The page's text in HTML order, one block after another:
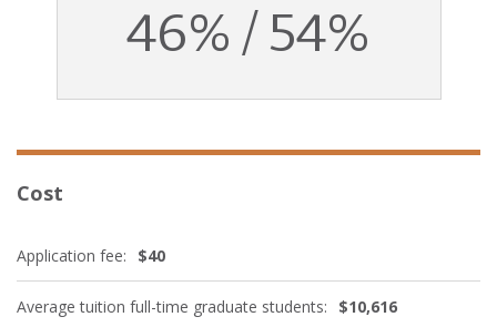
46% / 54%
Cost
Application fee: $40
Average tuition full-time graduate students: $10,616